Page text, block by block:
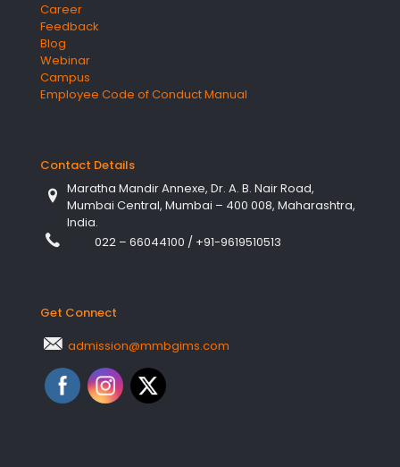
Career
Feedback
Blog
Webinar
Campus
Employee Code of Conduct Manual
Contact Details
Maratha Mandir Annexe, Dr. A. B. Nair Road,
Mumbai Central, Mumbai – 400 008, Maharashtra,
India.
022 – 66044100 / +91-9619510513
Get Connect
admission@mmbgims.com